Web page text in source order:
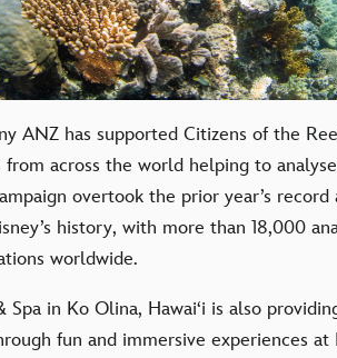
ANZ has supported Citizens of the
across the world helping to
overtook the prior year’s
history, with more than 18,000
worldwide.
Spa in Ko Olina, Hawai‘i is also
fun and immersive experiences at